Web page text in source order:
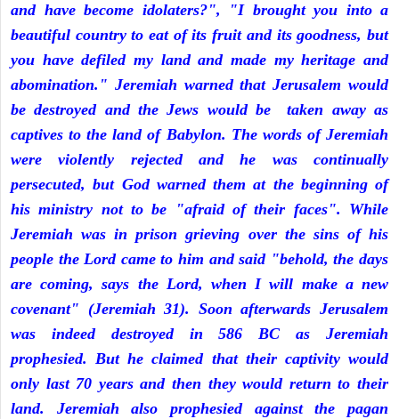
and have become idolaters?", "I brought you into a
beautiful country to eat of its fruit and its goodness, but
you have defiled my land and made my heritage and
abomination." Jeremiah warned that Jerusalem would
be destroyed and the Jews would be taken away as
captives to the land of Babylon. The words of Jeremiah
were violently rejected and he was continually
persecuted, but God warned them at the beginning of
his ministry not to be "afraid of their faces". While
Jeremiah was in prison grieving over the sins of his
people the Lord came to him and said "behold, the days
are coming, says the Lord, when I will make a new
covenant" (Jeremiah 31). Soon afterwards Jerusalem
was indeed destroyed in 586 BC as Jeremiah
prophesied. But he claimed that their captivity would
only last 70 years and then they would return to their
land. Jeremiah also prophesied against the pagan